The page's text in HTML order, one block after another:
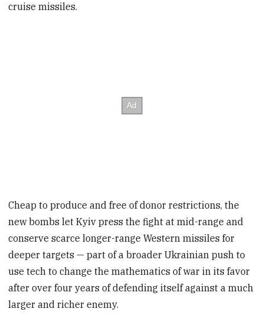
cruise missiles.
Cheap to produce and free of donor restrictions, the
new bombs let Kyiv press the fight at mid-range and
conserve scarce longer-range Western missiles for
deeper targets — part of a broader Ukrainian push to
use tech to change the mathematics of war in its favor
after over four years of defending itself against a much
larger and richer enemy.